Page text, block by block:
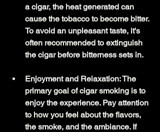
a cigar, the heat generated can
cause the tobacco to become bitter.
To avoid an unpleasant taste, it's
often recommended to extinguish
the cigar before bitterness sets in.
Enjoyment and Relaxation: The
primary goal of cigar smoking is to
enjoy the experience. Pay attention
to how you feel about the flavors,
the smoke, and the ambiance. If